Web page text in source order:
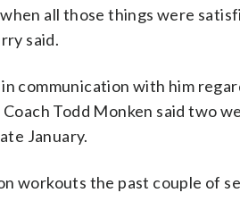
all those things were
said.
communication with him
Todd Monken said two
January.
workouts the past couple of